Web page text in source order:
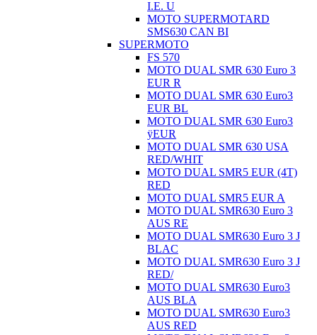
I.E. U
MOTO SUPERMOTARD
SMS630 CAN BI
SUPERMOTO
FS 570
MOTO DUAL SMR 630 Euro 3
EUR R
MOTO DUAL SMR 630 Euro3
EUR BL
MOTO DUAL SMR 630 Euro3
ÿEUR
MOTO DUAL SMR 630 USA
RED/WHIT
MOTO DUAL SMR5 EUR (4T)
RED
MOTO DUAL SMR5 EUR A
MOTO DUAL SMR630 Euro 3
AUS RE
MOTO DUAL SMR630 Euro 3 J
BLAC
MOTO DUAL SMR630 Euro 3 J
RED/
MOTO DUAL SMR630 Euro3
AUS BLA
MOTO DUAL SMR630 Euro3
AUS RED